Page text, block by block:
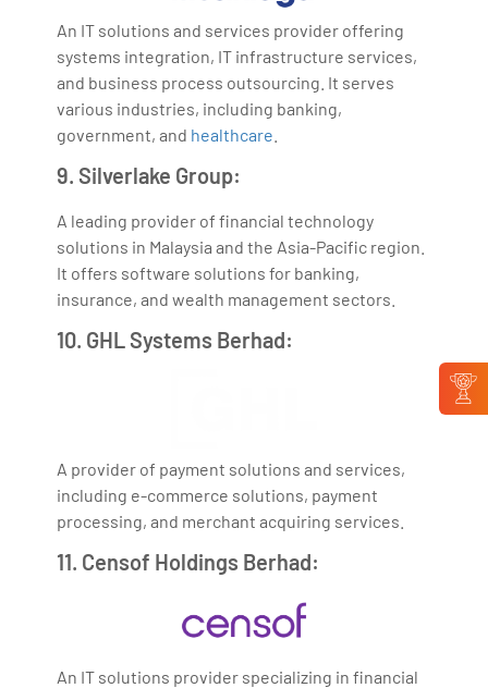
An IT solutions and services provider offering
systems integration, IT infrastructure services,
and business process outsourcing. It serves
various industries, including banking,
government, and healthcare
9. Silverlake Group:
A leading provider of financial technology
solutions in Malaysia and the Asia-Pacific region.
It offers software solutions for banking,
insurance, and wealth management sectors.
10. GHL Systems Berhad:
A provider of payment solutions and services,
including e-commerce solutions, payment
processing, and merchant acquiring services.
11. Censof Holdings Berhad:
An IT solutions provider specializing in financial